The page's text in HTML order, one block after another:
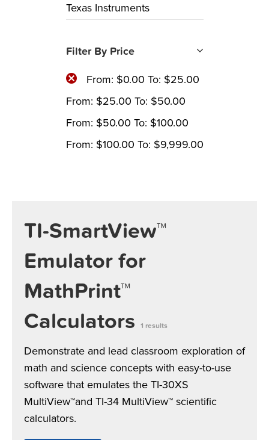
TI-SmartView™
Emulator for
MathPrint™
Calculators
1 results
Demonstrate and lead classroom exploration of
math and science concepts with easy-to-use
software that emulates the TI-30XS
MultiView™and TI-34 MultiView™ scientific
calculators.
Texas Instruments
Filter By Price
From: $0.00 To: $25.00
From: $25.00 To: $50.00
From: $50.00 To: $100.00
From: $100.00 To: $9,999.00